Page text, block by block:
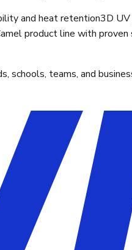
and heat retention3D
product line with
schools, teams, and